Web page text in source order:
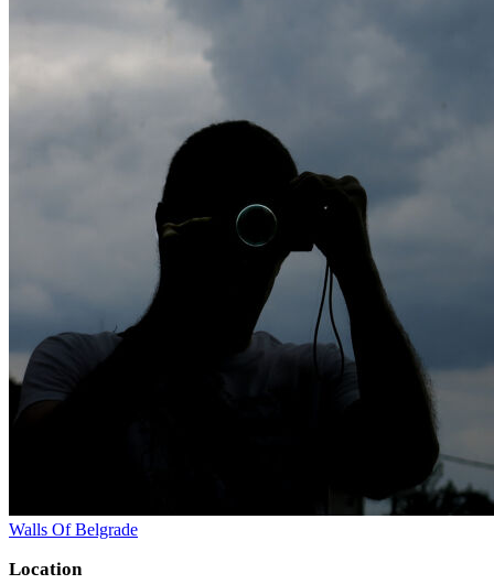
Walls Of Belgrade
Location